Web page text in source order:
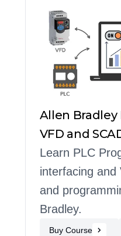
Allen Bradley
VFD and
Learn PLC
interfacing and
and
Bradley.
Buy Course